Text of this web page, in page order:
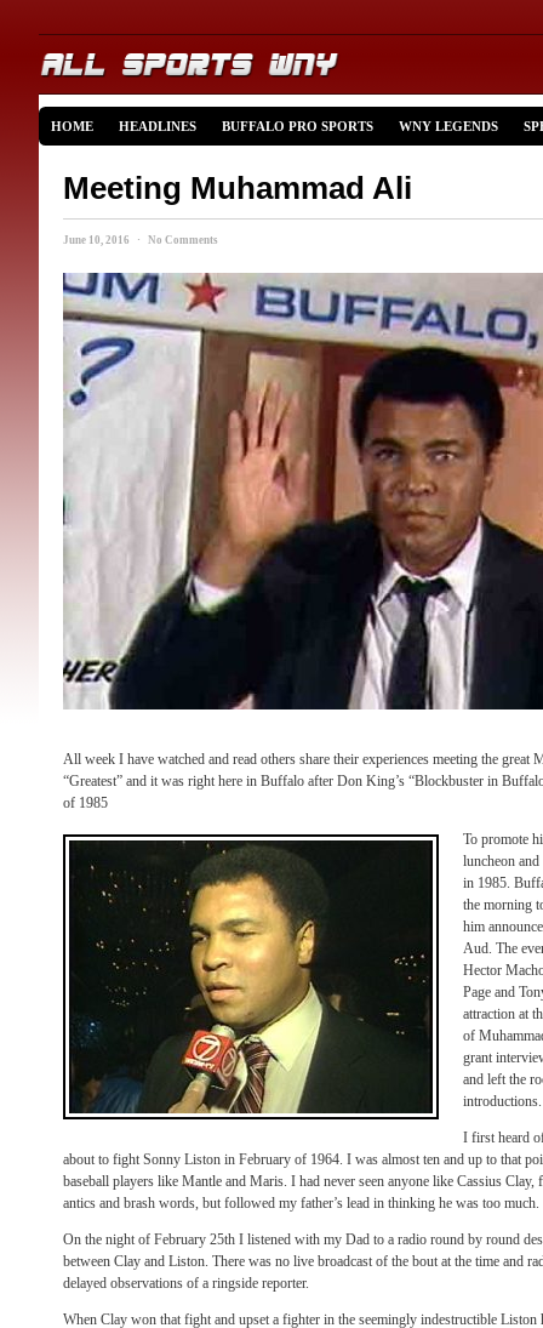
HOME HEADLINES BUFFALO PRO SPORTS WNY LEGENDS
Meeting Muhammad Ali
June 10, 2016 · No Comments
All week I have watched and read others share their experiences meeting the great
“Greatest” and it was right here in Buffalo after Don King’s “Blockbuster in
of 1985
To promote
luncheon
in 1985.
the morning
him
Aud. The
Hector
Page and
attraction at
of
grant
and left the
introductions.
I first heard
about to fight Sonny Liston in February of 1964. I was almost ten and up to that
baseball players like Mantle and Maris. I had never seen anyone like Cassius Clay,
antics and brash words, but followed my father’s lead in thinking he was too much.
On the night of February 25th I listened with my Dad to a radio round by round
between Clay and Liston. There was no live broadcast of the bout at the time and
delayed observations of a ringside reporter.
When Clay won that fight and upset a fighter in the seemingly indestructible